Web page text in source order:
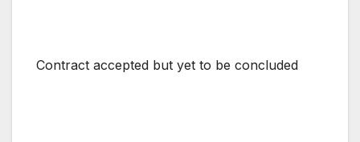
Contract accepted but yet to be concluded